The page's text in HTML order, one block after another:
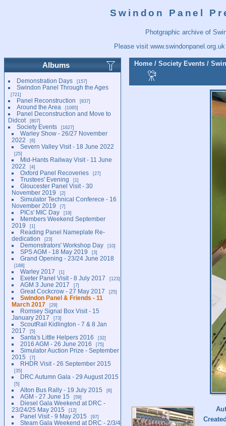
Swindon Panel
Photgraphic archive of
Please visit www.swindonpanel.org.uk
Albums
Demonstration Days 157
Swindon Panel Through the Ages
721
Panel Reconstruction 837
Around the Area 1065
Panel Deconstruction and Move to
Didcot
807
Society Events 1627
Warley Show - 26/27 November
2022
6
Severn Valley Visit - 18 June 2022
25
Mid-Hants Railway Visit - 11 June
2022
4
Oxford Panel Recoveries 27
Trustees' Evening 1
Gloucester Panel Visit - 30
November 2019
2
Simulator Technical Conferece - 16
November 2019
7
PICs' MIC Day 19
Members Weekend September
2019
1
Reading Panel Nameplate Re-
dedication
23
Demonstrators' Workshop Day 10
SPS AGM - 18 May 2019 3
Grand Opening - 23/24 June 2018
188
Warley 2017 1
Exeter Panel Visit - 8 July 2017 123
AGM 3 June 2017 7
Great Cockcrow - 27 May 2017 25
Swindon Panel & Friends - 11
March 2017
29
Romsey Signal Box Visit - 15
January 2017
73
ScoutRail Kidlington - 7 & 8 Jan
2017
5
Santa's Little Helpers 2016 32
2016 AGM - 26 June 2016 75
Simulator Auction Prize - September
2015
7
RHDR Visit - 26 September 2015
35
DRC Autumn Gala - 29 August 2015
5
Alton Bus Rally - 19 July 2015 6
AGM - 27 June 15 59
Diesel Gala Weekend at DRC -
23/24/25 May 2015
12
Panel Visit - 9 May 2015 97
Steam Gala Weekend at DRC - 2/3/4
Home / Society Events /